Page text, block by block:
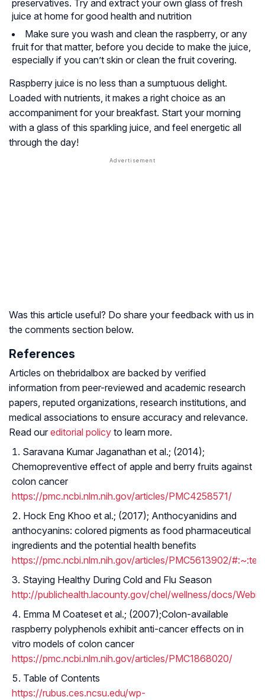
preservatives. Try and extract your own glass of fresh
juice at home for good health and nutrition
Make sure you wash and clean the raspberry, or any
fruit for that matter, before you decide to make the juice,
especially if you can’t skin or clean the fruit covering.
Raspberry juice is no less than a sumptuous delight.
Loaded with nutrients, it makes a right choice as an
accompaniment for your breakfast. Start your morning
with a glass of this sparkling juice, and feel energetic all
through the day!
Was this article useful? Do share your feedback with us in
the comments section below.
References
Articles on thebridalbox are backed by verified
information from peer-reviewed and academic research
papers, reputed organizations, research institutions, and
medical associations to ensure accuracy and relevance.
Read our editorial policy to learn more.
Saravana Kumar Jaganathan et al.; (2014);
Chemopreventive effect of apple and berry fruits against
colon cancer
https://pmc.ncbi.nlm.nih.gov/articles/PMC4258571/
Hock Eng Khoo et al.; (2017); Anthocyanidins and
anthocyanins: colored pigments as food pharmaceutical
ingredients and the potential health benefits
https://pmc.ncbi.nlm.nih.gov/articles/PMC5613902/
Staying Healthy During Cold and Flu Season
http://publichealth.lacounty.gov/chel/wellness/docs/
Emma M Coateset et al.; (2007);Colon-available
raspberry polyphenols exhibit anti-cancer effects on in
vitro models of colon cancer
https://pmc.ncbi.nlm.nih.gov/articles/PMC1868020/
Table of Contents
https://rubus.ces.ncsu.edu/wp-